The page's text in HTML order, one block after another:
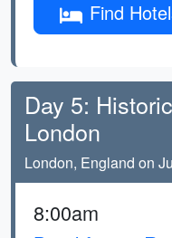
Find
Day 5:
London
London, England on
8:00am